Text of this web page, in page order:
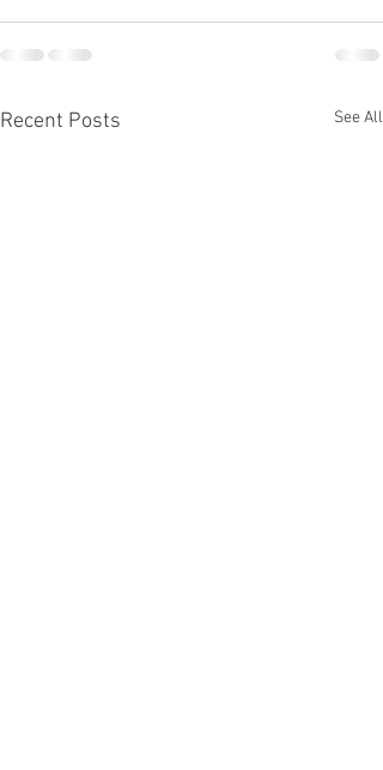
Recent Posts See All